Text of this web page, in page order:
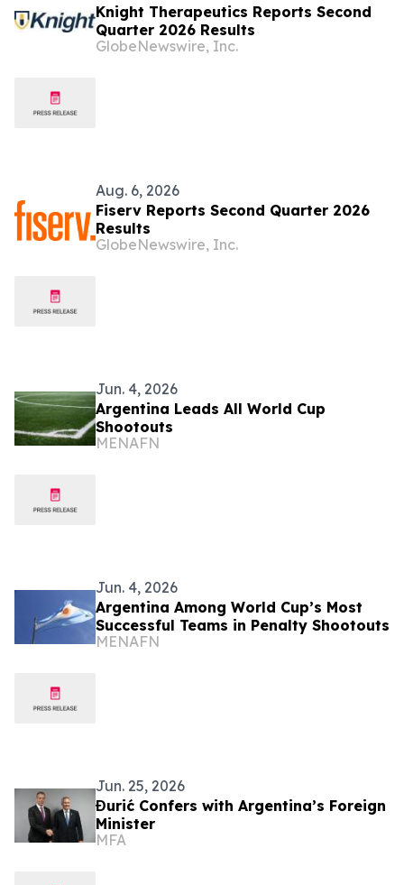
Knight Therapeutics Reports Second
Quarter 2026 Results
GlobeNewswire, Inc.
Aug. 6, 2026
Fiserv Reports Second Quarter 2026
Results
GlobeNewswire, Inc.
Jun. 4, 2026
Argentina Leads All World Cup
Shootouts
MENAFN
Jun. 4, 2026
Argentina Among World Cup’s Most
Successful Teams in Penalty Shootouts
MENAFN
Jun. 25, 2026
Đurić Confers with Argentina’s Foreign
Minister
MFA